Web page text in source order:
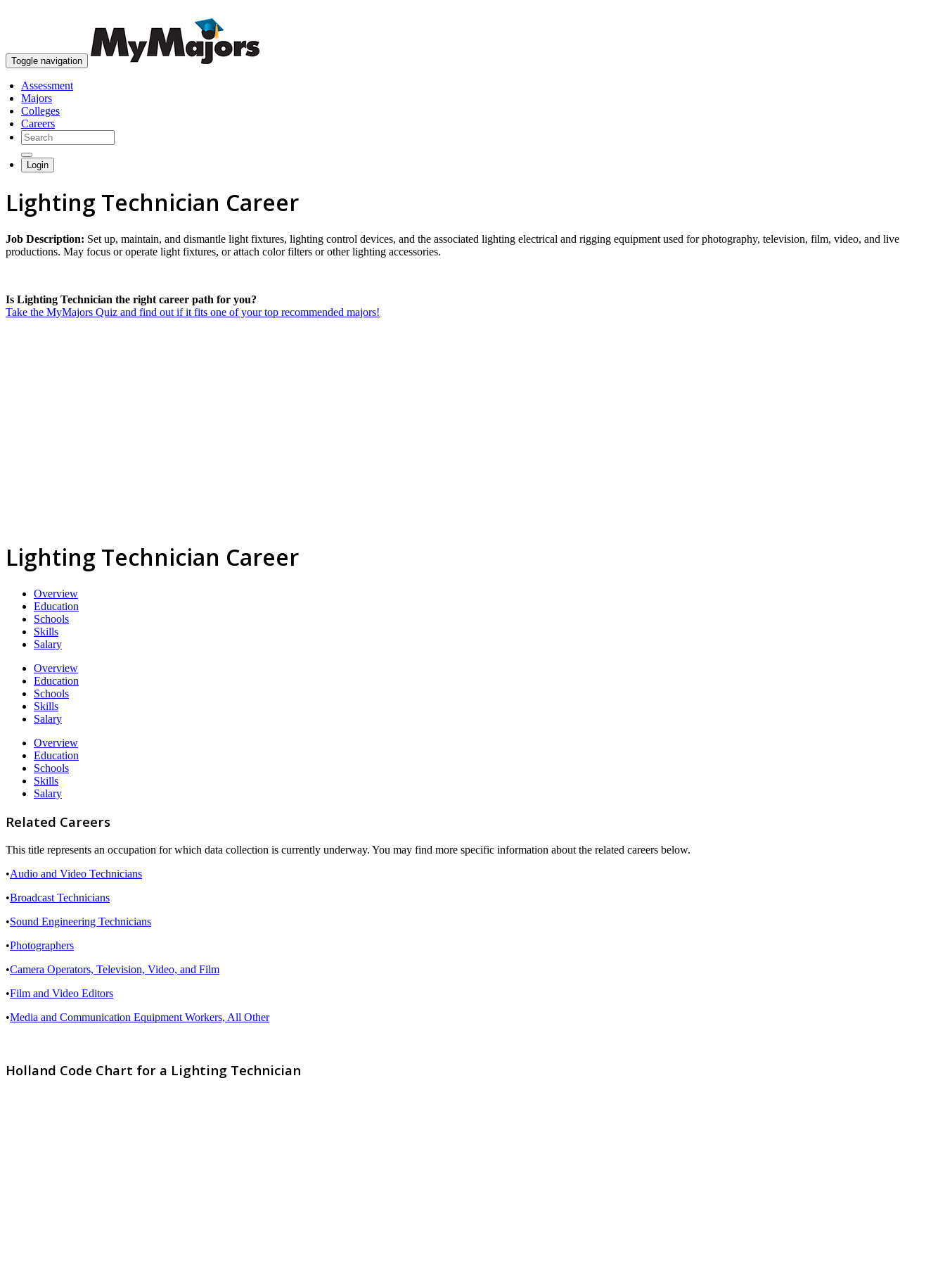
Toggle navigation
Assessment
Majors
Colleges
Careers
Login
Lighting Technician Career
Job Description: Set up, maintain, and dismantle light fixtures, lighting control devices, and the associated lighting electrical and rigging equipment used for photography, television, film, video, and live
productions. May focus or operate light fixtures, or attach color filters or other lighting accessories.
Is Lighting Technician the right career path for you?
Take the MyMajors Quiz and find out if it fits one of your top recommended majors!
Lighting Technician Career
Overview
Education
Schools
Skills
Salary
Overview
Education
Schools
Skills
Salary
Overview
Education
Schools
Skills
Salary
Related Careers
This title represents an occupation for which data collection is currently underway. You may find more specific information about the related careers below.
•Audio and Video Technicians
•Broadcast Technicians
•Sound Engineering Technicians
•Photographers
•Camera Operators, Television, Video, and Film
•Film and Video Editors
•Media and Communication Equipment Workers, All Other
Holland Code Chart for a Lighting Technician